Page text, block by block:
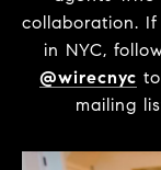
collaboration.
in NYC,
@wirecnyc
mailing